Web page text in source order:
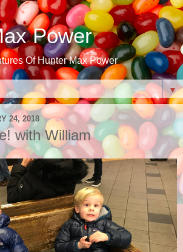
Power
Of Hunter Max Power
▼
24, 2018
with William